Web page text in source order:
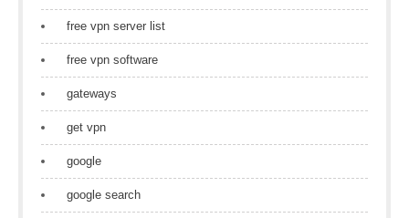
free vpn server list
free vpn software
gateways
get vpn
google
google search